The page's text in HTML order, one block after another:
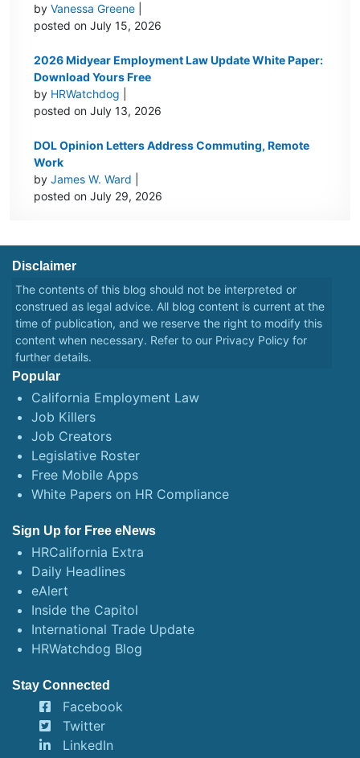
byVanessa Greene
posted on July 15, 2026
2026 Midyear Employment Law Update White Paper:
Download Yours Free
by HRWatchdog
posted on July 13, 2026
DOL Opinion Letters Address Commuting, Remote
Work
byJames W. Ward
posted on July 29, 2026
Disclaimer
The contents of this blog should not be interpreted or
construed as legal advice. All blog content is current at the
time of publication, and we reserve the right to modify this
content when necessary. Refer to our Privacy Policy for
further details.
Popular
California Employment Law
Job Killers
Job Creators
Legislative Roster
Free Mobile Apps
White Papers on HR Compliance
Sign Up for Free eNews
HRCalifornia Extra
Daily Headlines
eAlert
Inside the Capitol
International Trade Update
HRWatchdog Blog
Stay Connected
Facebook
Twitter
LinkedIn